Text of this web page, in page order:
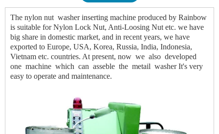
The nylon nut washer inserting machine produced by Rainbow
is suitable for Nylon Lock Nut, Anti-Loosing Nut etc. we have
big share in domestic market, and in recent years, we have
exported to Europe, USA, Korea, Russia, India, Indonesia,
Vietnam etc. countries. At present, now we also developed
one machine which can asseble the metail washer It's very
easy to operate and maintenance.